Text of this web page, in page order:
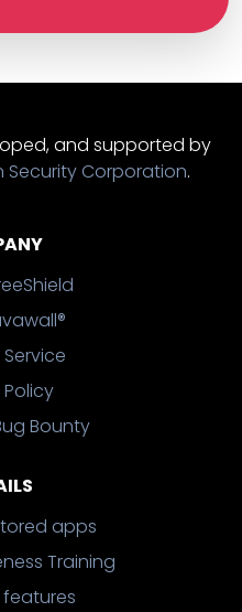
and supported by
Security Corporation.
Bounty
apps
Training
features